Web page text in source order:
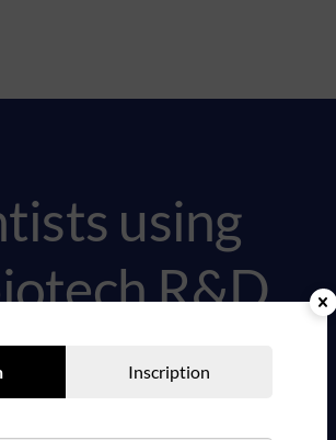
using
R&D
Inscription